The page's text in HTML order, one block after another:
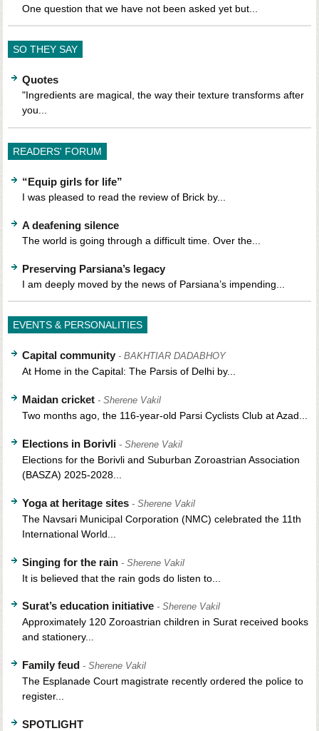
One question that we have not been asked yet but...
SO THEY SAY
Quotes
"Ingredients are magical, the way their texture transforms after
you...
READERS' FORUM
“Equip girls for life”
I was pleased to read the review of Brick by...
A deafening silence
The world is going through a difficult time. Over the...
Preserving Parsiana’s legacy
I am deeply moved by the news of Parsiana’s impending...
EVENTS & PERSONALITIES
Capital community - BAKHTIAR DADABHOY
At Home in the Capital: The Parsis of Delhi by...
Maidan cricket - Sherene Vakil
Two months ago, the 116-year-old Parsi Cyclists Club at Azad...
Elections in Borivli - Sherene Vakil
Elections for the Borivli and Suburban Zoroastrian Association
(BASZA) 2025-2028...
Yoga at heritage sites - Sherene Vakil
The Navsari Municipal Corporation (NMC) celebrated the 11th
International World...
Singing for the rain - Sherene Vakil
It is believed that the rain gods do listen to...
Surat’s education initiative - Sherene Vakil
Approximately 120 Zoroastrian children in Surat received books
and stationery...
Family feud - Sherene Vakil
The Esplanade Court magistrate recently ordered the police to
register...
SPOTLIGHT